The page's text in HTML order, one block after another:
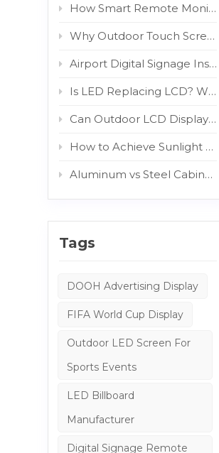
How Smart Remote Monitoring Reduces Outdoor Digital Signage Maintenance Costs
Why Outdoor Touch Screens Fail and How to Fix Them
Airport Digital Signage Installation Guide: Indoor LCD Totem Display for High-Traffic Terminal
Is LED Replacing LCD? Why COB and MIP Are Driving the Market Shift
Can Outdoor LCD Displays Really Withstand Direct Sunlight? 800W/m² IR Test Proven
How to Achieve Sunlight Readable Outdoor Displays: The Role of AG and Protective Glass
Aluminum vs Steel Cabinets: Which Structure Is Better for Outdoor Digital Signage?
Tags
DOOH Advertising Display
FIFA World Cup Display
Outdoor LED Screen For
Sports Events
LED Billboard
Manufacturer
Digital Signage Remote